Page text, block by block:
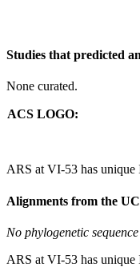
Studies that predicted
None curated.
ACS LOGO:
ARS at VI-53 has unique
Alignments from the
No phylogenetic
ARS at VI-53 has unique